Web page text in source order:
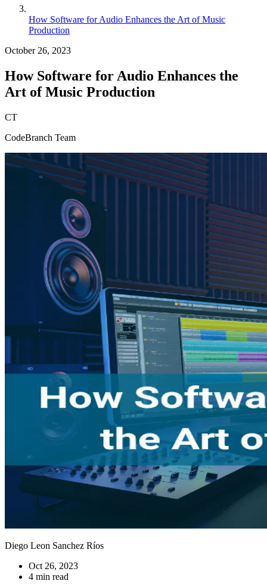
How Software for Audio Enhances the Art of Music
Production
October 26, 2023
How Software for Audio Enhances the
Art of Music Production
CT
CodeBranch Team
Diego Leon Sanchez Ríos
Oct 26, 2023
4 min read